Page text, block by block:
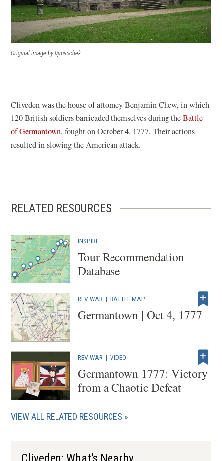
Original image by Djmaschek(opens in a new window)
Cliveden was the house of attorney Benjamin Chew, in which
120 British soldiers barricaded themselves during theBattle
of Germantown, fought on October 4, 1777. Their actions
resulted in slowing the American attack.
RELATED RESOURCES
INSPIRE
Tour Recommendation
Database
REV WAR |BATTLE MAP
Germantown | Oct 4, 1777
REV WAR |VIDEO
Germantown 1777: Victory
from a Chaotic Defeat
VIEW ALL RELATED RESOURCES
Cliveden: What's Nearby